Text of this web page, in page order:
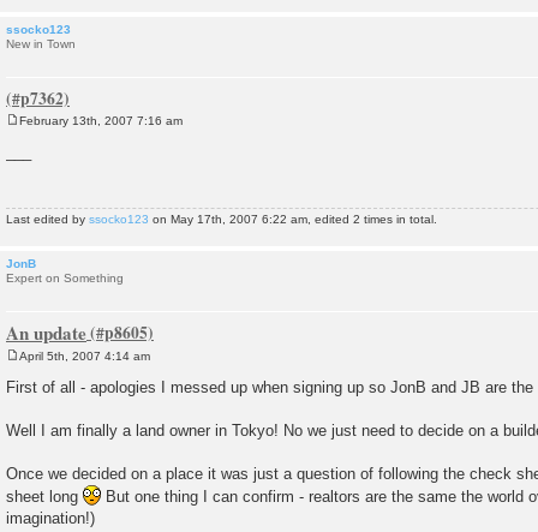
ssocko123
New in Town
s
February 13th, 2007 7:16 am
Last edited by ssocko123 on May 17th, 2007 6:22 am, edited 2 times in total.
JonB
Expert on Something
An update
s
April 5th, 2007 4:14 am
First of all - apologies I messed up when signing up so JonB and JB are
Well I am finally a land owner in Tokyo! No we just need to decide on a
Once we decided on a place it was just a question of following the check
sheet long
But one thing I can confirm - realtors are the same the world
imagination!)